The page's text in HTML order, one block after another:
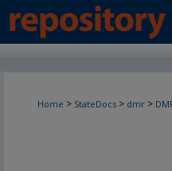
Home > StateDocs > dmr >